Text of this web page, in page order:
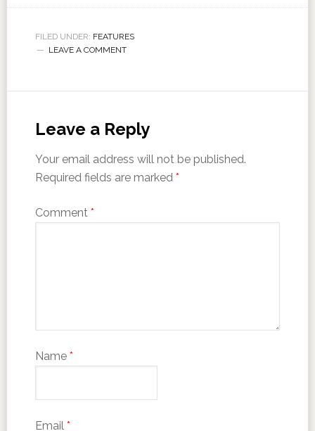
FILED UNDER: FEATURES
LEAVE A COMMENT
Leave a Reply
Your email address will not be published.
Required fields are marked *
Comment *
Name *
Email *